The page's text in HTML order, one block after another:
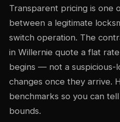
Transparent pricing is one
between a legitimate
switch operation. The
in Willernie quote a flat
begins — not a
changes once they arrive.
benchmarks so you can
bounds.